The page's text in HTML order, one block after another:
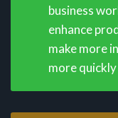
business
enhance
make more
more